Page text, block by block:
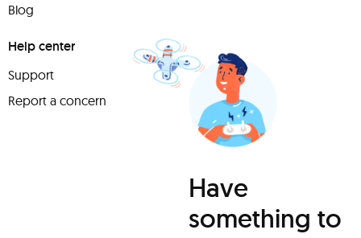
Blog
Help center
Support
Report a concern
Have
something to